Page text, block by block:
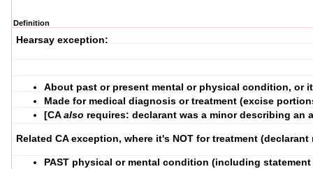
Definition
Hearsay exception:
About past or present mental or physical condition, or
Made for medical diagnosis or treatment (excise
[CAalso requires: declarant was a minor describing an
Related CA exception, where it's NOT for treatment
PAST physical or mental condition (including